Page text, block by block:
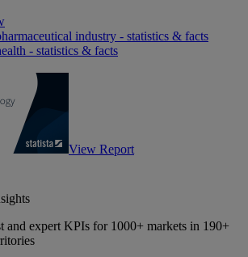
industry - statistics & facts
- statistics & facts
View Report
and expert KPIs for 1000+ markets in 190+